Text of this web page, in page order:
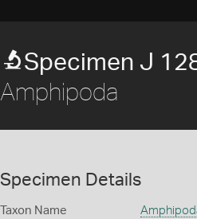
Specimen J
Amphipoda
Specimen Details
Taxon Name